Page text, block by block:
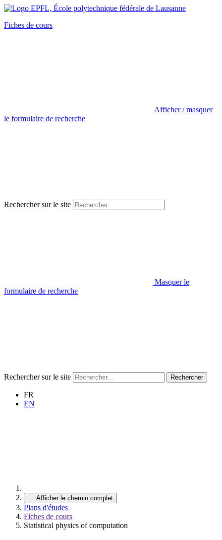
Fiches de cours
Afficher / masquer
le formulaire de recherche
Rechercher sur le site
Masquer le
formulaire de recherche
Rechercher sur le site Rechercher
FR
EN
… Afficher le chemin complet
Plans d'études
Fiches de cours
Statistical physics of computation